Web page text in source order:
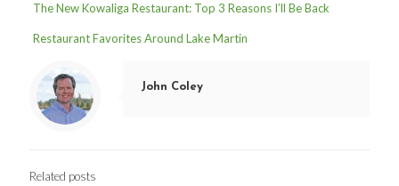
The New Kowaliga Restaurant: Top 3 Reasons I’ll Be Back
Restaurant Favorites Around Lake Martin
John Coley
Related posts